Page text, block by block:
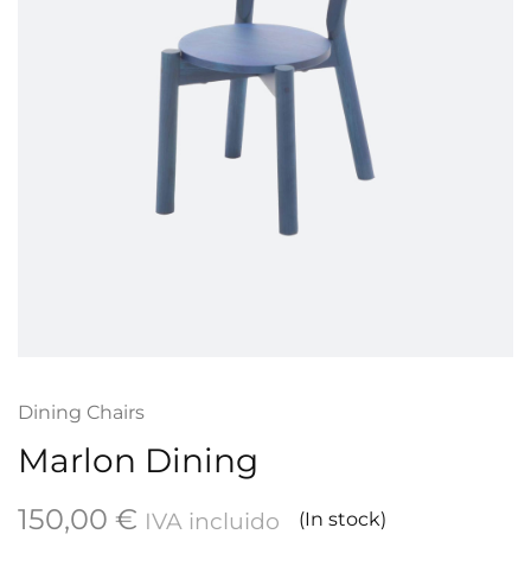
Dining Chairs
Marlon Dining
150,00 € IVA incluido (In stock)